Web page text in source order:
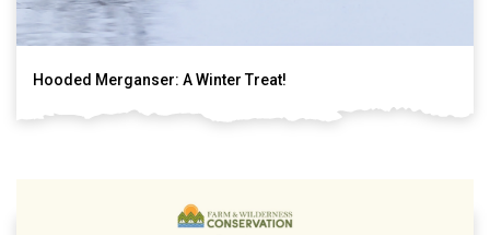
Hooded Merganser: A Winter Treat!